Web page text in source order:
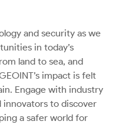
and security as we
in today’s
land to sea, and
impact is felt
Engage with industry
innovators to discover
a safer world for